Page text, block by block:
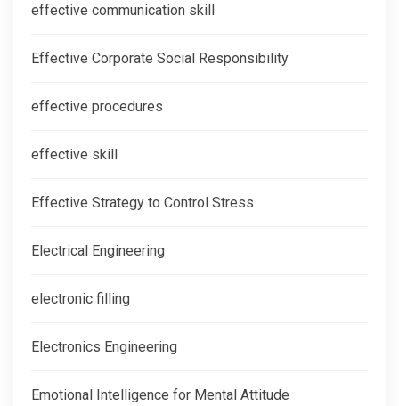
effective communication skill
Effective Corporate Social Responsibility
effective procedures
effective skill
Effective Strategy to Control Stress
Electrical Engineering
electronic filling
Electronics Engineering
Emotional Intelligence for Mental Attitude